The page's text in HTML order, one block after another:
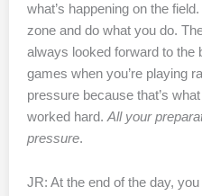
what’s happening on the
zone and do what you do.
always looked forward to the
games when you’re playing
pressure because that’s
worked hard. All your
pressure.
JR: At the end of the day,